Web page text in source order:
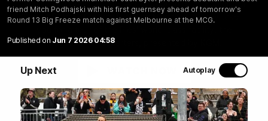
friend Mitch Podhajski with his first guernsey ahead of tomorrow's
Round 13 Big Freeze match against Melbourne at the MCG.
Published on Jun 7 2026 04:58
Up Next Autoplay
Join Coach Craig McRae, AFLW Captain Ruby Schleicher
and AFL Vice-Captain Brayden Maynard as they take
Magpies' headquarters, presented by KGM.